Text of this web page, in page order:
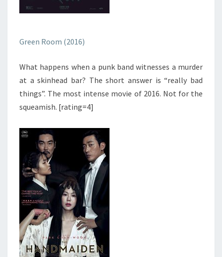
Green Room (2016)
What happens when a punk band witnesses a murder
at a skinhead bar? The short answer is “really bad
things”. The most intense movie of 2016. Not for the
squeamish. [rating=4]